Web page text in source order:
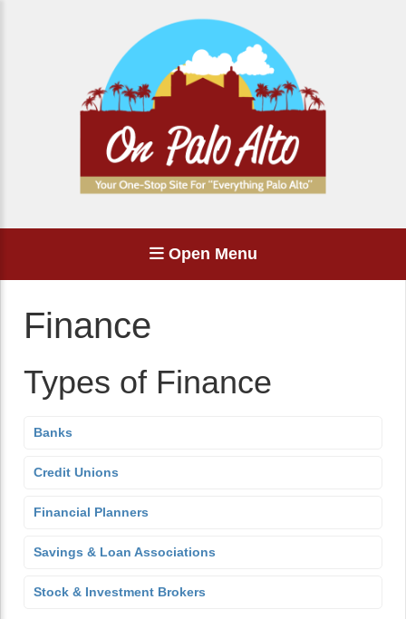
Open Menu
Finance
Types of Finance
Banks
Credit Unions
Financial Planners
Savings & Loan Associations
Stock & Investment Brokers